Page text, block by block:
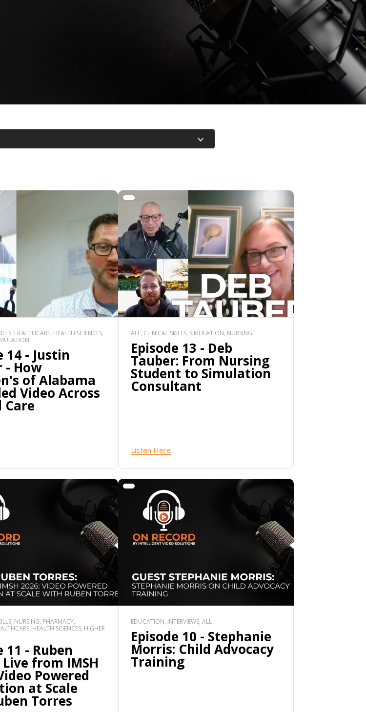
HEALTHCARE, HEALTH SCIENCES,
14 - Justin
- How
of Alabama
Video Across
Care
ALL, CLINICAL SKILLS, SIMULATION, NURSING
Episode 13 - Deb
Tauber: From Nursing
Student to Simulation
Consultant
Listen Here
NURSING, PHARMACY,
HEALTH SCIENCES, HIGHER
11 - Ruben
from IMSH
Powered
at Scale
Torres
EDUCATION, INTERVIEWS, ALL
Episode 10 - Stephanie
Morris: Child Advocacy
Training